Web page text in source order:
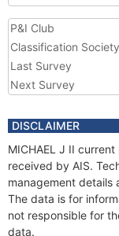
P&I Club
Classification Society
Last Survey
Next Survey
DISCLAIMER
MICHAEL J II
received by AIS.
management details
The data is for
not responsible for
data.